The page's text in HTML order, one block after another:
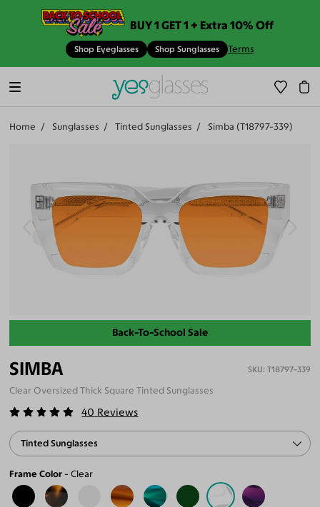
BUY 1 GET 1 + Extra 10% Off
Shop Eyeglasses Shop Sunglasses Terms
Home Sunglasses Tinted Sunglasses Simba (T18797-339)
Back-To-School Sale
SIMBA T18797-339
Clear Oversized Thick Square Tinted Sunglasses
40 Reviews
Tinted Sunglasses
Frame Color Clear